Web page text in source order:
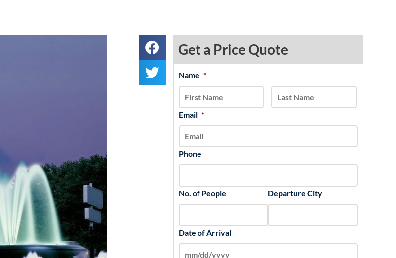
Get a Price Quote
Name *
Email *
Phone
No. of People Departure City
Date of Arrival
YYYY